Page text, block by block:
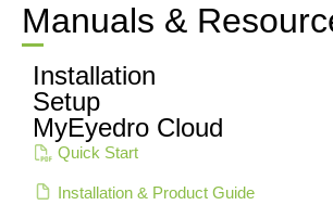
Manuals &
Installation
Setup
MyEyedro Cloud
Quick Start
Installation & Product Guide